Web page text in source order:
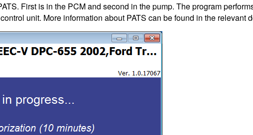
First is in the PCM and second in the pump. The program
unit. More information about PATS can be found in the relevant